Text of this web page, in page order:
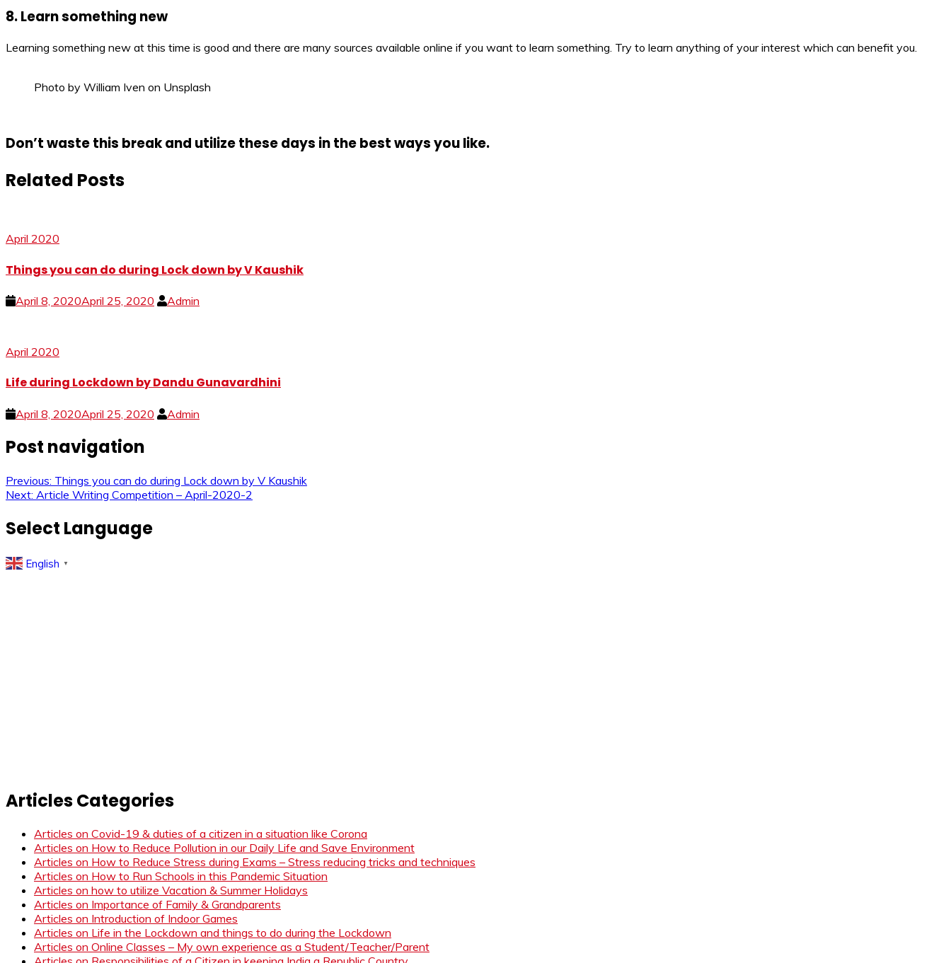
8. Learn something new
Learning something new at this time is good and there are many sources available online if you want to learn something. Try to learn anything of your interest which can benefit you.
Photo by William Iven on Unsplash
Don’t waste this break and utilize these days in the best ways you like.
Related Posts
April 2020
Things you can do during Lock down by V Kaushik
April 8, 2020April 25, 2020 Admin
April 2020
Life during Lockdown by Dandu Gunavardhini
April 8, 2020April 25, 2020 Admin
Post navigation
Previous: Things you can do during Lock down by V Kaushik
Next: Article Writing Competition – April-2020-2
Select Language
English ▼
Articles Categories
Articles on Covid-19 & duties of a citizen in a situation like Corona
Articles on How to Reduce Pollution in our Daily Life and Save Environment
Articles on How to Reduce Stress during Exams – Stress reducing tricks and techniques
Articles on How to Run Schools in this Pandemic Situation
Articles on how to utilize Vacation & Summer Holidays
Articles on Importance of Family & Grandparents
Articles on Introduction of Indoor Games
Articles on Life in the Lockdown and things to do during the Lockdown
Articles on Online Classes – My own experience as a Student/Teacher/Parent